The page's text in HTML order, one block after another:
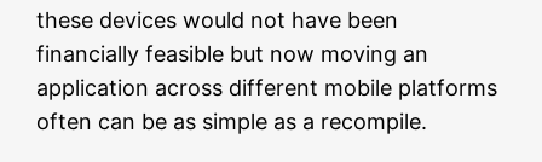
these devices would not have been
financially feasible but now moving an
application across different mobile platforms
often can be as simple as a recompile.